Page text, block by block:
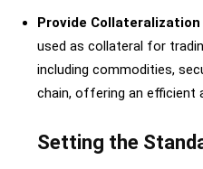
Provide
used as collateral for
including commodities,
chain, offering an efficient
Setting the